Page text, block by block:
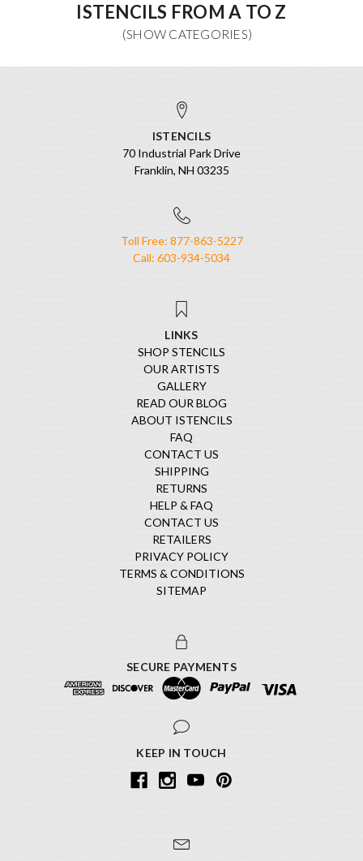
ISTENCILS FROM A TO Z
ISTENCILS
70 Industrial Park Drive
Franklin, NH 03235
Toll Free: 877-863-5227
Call: 603-934-5034
LINKS
SHOP STENCILS
OUR ARTISTS
GALLERY
READ OUR BLOG
ABOUT ISTENCILS
FAQ
CONTACT US
SHIPPING
RETURNS
HELP & FAQ
CONTACT US
RETAILERS
PRIVACY POLICY
TERMS & CONDITIONS
SITEMAP
SECURE PAYMENTS
KEEP IN TOUCH